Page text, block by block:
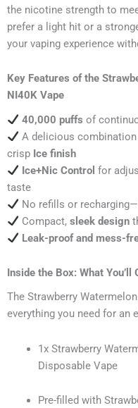
the nicotine strength to
prefer a light hit or a
your vaping experience
Key Features of the
NI40K Vape
40,000 puffs of
A delicious
crisp Ice finish
Ice+Nic Control for
taste
No refills or
Compact, sleek design
Leak-proof and mess-
Inside the Box: What You’ll
The Strawberry
everything you need for an
1x Strawberry
Disposable Vape
Pre-filled with